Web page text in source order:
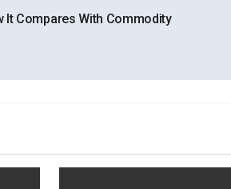
It Compares With Commodity